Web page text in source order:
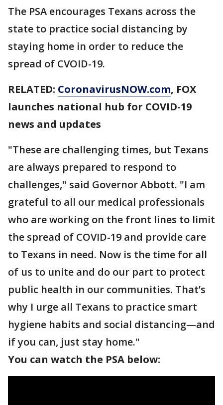
The PSA encourages Texans across the
state to practice social distancing by
staying home in order to reduce the
spread of CVOID-19.
RELATED: CoronavirusNOW.com, FOX
launches national hub for COVID-19
news and updates
"These are challenging times, but Texans
are always prepared to respond to
challenges," said Governor Abbott. "I am
grateful to all our medical professionals
who are working on the front lines to limit
the spread of COVID-19 and provide care
to Texans in need. Now is the time for all
of us to unite and do our part to protect
public health in our communities. That’s
why I urge all Texans to practice smart
hygiene habits and social distancing—and
if you can, just stay home."
You can watch the PSA below: